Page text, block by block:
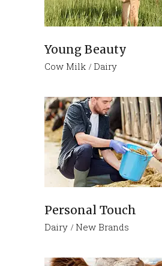
Young Beauty
Cow Milk Dairy
Personal Touch
Dairy New Brands